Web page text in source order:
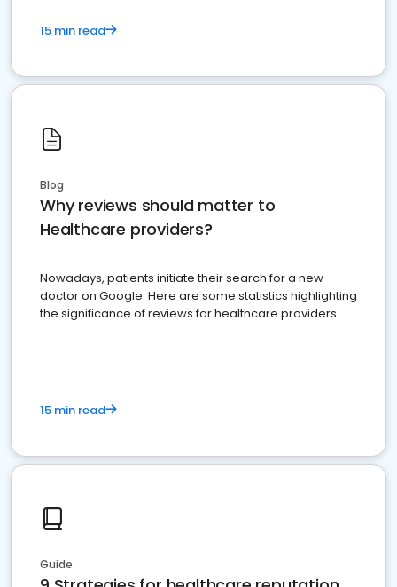
15 min read
Blog
Why reviews should matter to
Healthcare providers?
Nowadays, patients initiate their search for a new
doctor on Google. Here are some statistics highlighting
the significance of reviews for healthcare providers
15 min read
Guide